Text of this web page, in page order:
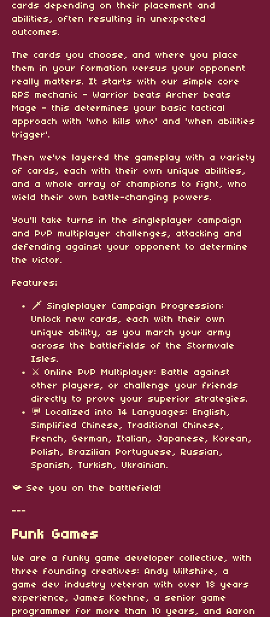
cards depending on their placement and
abilities, often resulting in unexpected
outcomes.
The cards you choose, and where you place
them in your formation versus your opponent
really matters. It starts with our simple core
RPS mechanic - Warrior beats Archer beats
Mage - this determines your basic tactical
approach with 'who kills who' and 'when abilities
trigger'.
Then we've layered the gameplay with a variety
of cards, each with their own unique abilities,
and a whole array of champions to fight, who
wield their own battle-changing powers.
You'll take turns in the singleplayer campaign
and PvP multiplayer challenges, attacking and
defending against your opponent to determine
the victor.
Features;
🗡️ Singleplayer Campaign Progression:
Unlock new cards, each with their own
unique ability, as you march your army
across the battlefields of the Stormvale
Isles.
⚔️ Online PvP Multiplayer: Battle against
other players, or challenge your friends
directly to prove your superior strategies.
💬 Localized into 14 Languages: English,
Simplified Chinese, Traditional Chinese,
French, German, Italian, Japanese, Korean,
Polish, Brazilian Portuguese, Russian,
Spanish, Turkish, Ukrainian.
📯 See you on the battlefield!
---
Funk Games
We are a funky game developer collective, with
three founding creatives: Andy Wiltshire, a
game dev industry veteran with over 18 years
experience, James Koehne, a senior game
programmer for more than 10 years, and Aaron